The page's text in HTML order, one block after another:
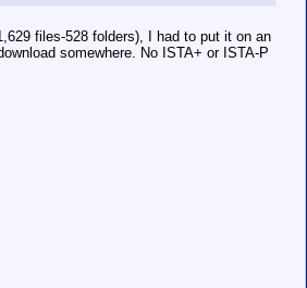
files-528 folders), I had to put it on an
somewhere. No ISTA+ or ISTA-P